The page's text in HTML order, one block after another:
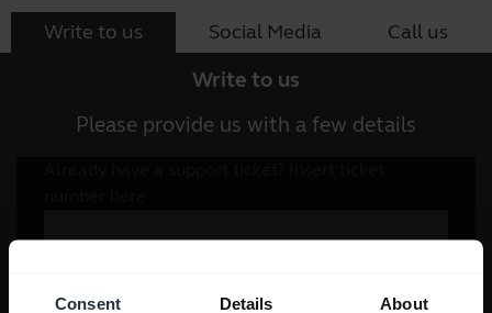
Consent Details About
Write to us Social Media Call us
Write to us
Please provide us with a few details